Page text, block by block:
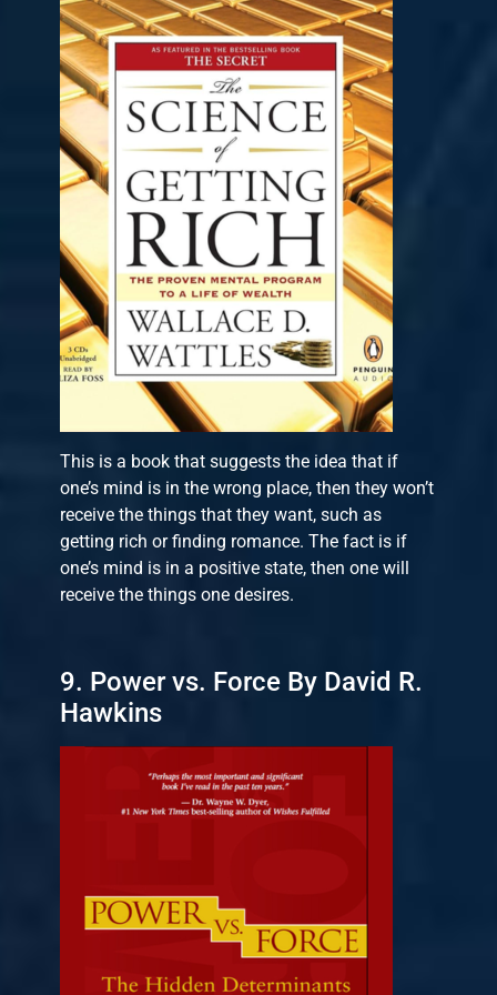
This is a book that suggests the idea that if
one’s mind is in the wrong place, then they won’t
receive the things that they want, such as
getting rich or finding romance. The fact is if
one’s mind is in a positive state, then one will
receive the things one desires.
9. Power vs. Force By David R.
Hawkins